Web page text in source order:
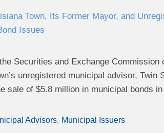
Town, Its Former Mayor, and
Issues
Securities and Exchange
unregistered municipal advisor,
sale of $5.8 million in municipal bonds
Advisors Municipal Issuers